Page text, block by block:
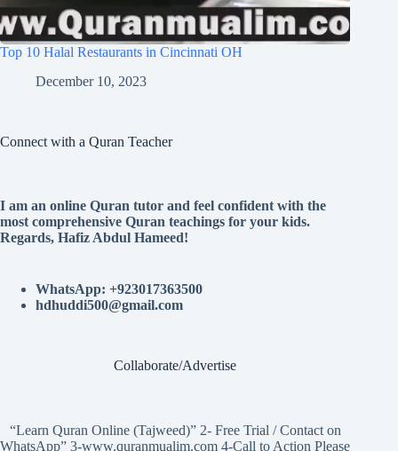
Top 10 Halal Restaurants in Cincinnati OH
December 10, 2023
Connect with a Quran Teacher
I am an online Quran tutor and feel confident with the
most comprehensive Quran teachings for your kids.
Regards, Hafiz Abdul Hameed!
WhatsApp: +923017363500
hdhuddi500@gmail.com
Collaborate/Advertise
“Learn Quran Online (Tajweed)” 2- Free Trial / Contact on
WhatsApp” 3-www.quranmualim.com 4-Call to Action Please